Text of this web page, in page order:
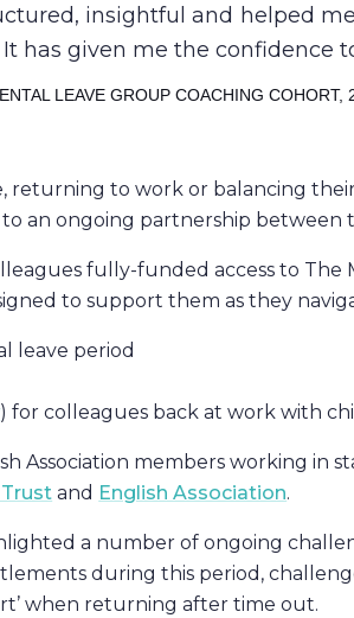
insightful and helped
has given me the confidence
LEAVE GROUP COACHING COHORT,
returning to work or balancing
an ongoing partnership between
fully-funded access to The
to support them as they
leave period
) for colleagues back at work with
Association members working
and English Association.
a number of ongoing
during this period,
when returning after time out.